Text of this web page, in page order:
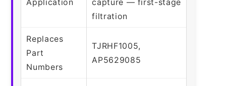
filtration
Replaces
Part
Numbers
TJRHF1005,
AP5629085